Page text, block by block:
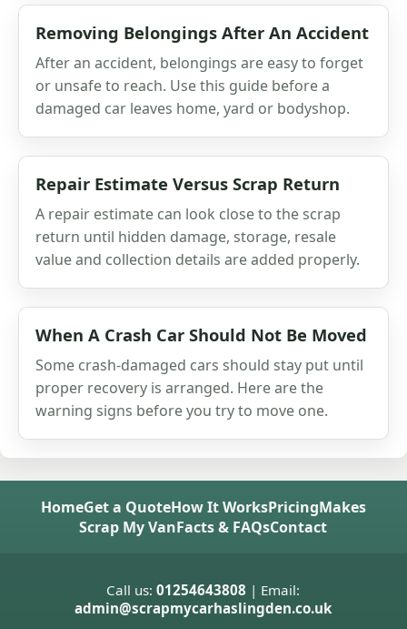
Removing Belongings After An Accident
After an accident, belongings are easy to forget
or unsafe to reach. Use this guide before a
damaged car leaves home, yard or bodyshop.
Repair Estimate Versus Scrap Return
A repair estimate can look close to the scrap
return until hidden damage, storage, resale
value and collection details are added properly.
When A Crash Car Should Not Be Moved
Some crash-damaged cars should stay put until
proper recovery is arranged. Here are the
warning signs before you try to move one.
HomeGet a QuoteHow It WorksPricingMakes
Scrap My VanFacts & FAQsContact
Call us:01254643808 | Email:
admin@scrapmycarhaslingden.co.uk